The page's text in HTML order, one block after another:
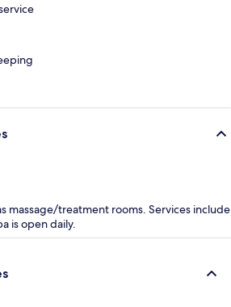
massage/treatment rooms. Services include
is open daily.